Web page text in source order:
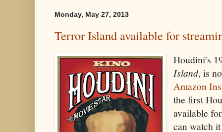
Monday, May 27, 2013
Terror Island available for
Houdini's
Island, is
Amazon
the first
available
can watch